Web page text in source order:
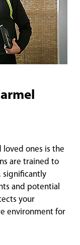
loved ones is the
are trained to
significantly
and potential
your
environment for